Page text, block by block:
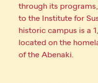
through its
to the Institute for
historic campus is a
located on the
of the Abenaki.